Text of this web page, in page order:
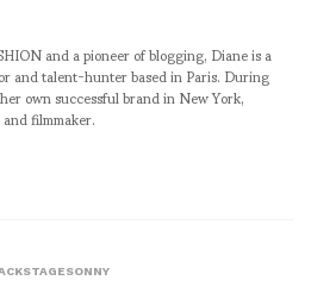
and a pioneer of blogging, Diane is a
and talent-hunter based in Paris. During
own successful brand in New York,
filmmaker.